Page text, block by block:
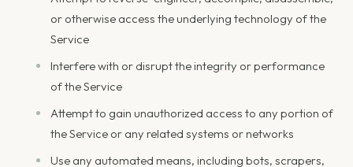
or otherwise access the underlying technology of the
Service
Interfere with or disrupt the integrity or performance
of the Service
Attempt to gain unauthorized access to any portion of
the Service or any related systems or networks
Use any automated means, including bots, scrapers,